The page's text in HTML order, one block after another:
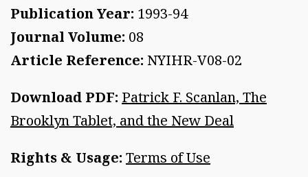
Publication Year: 1993-94
Journal Volume: 08
Article Reference: NYIHR-V08-02
Download PDF: Patrick F. Scanlan, The
Brooklyn Tablet, and the New Deal
Rights & Usage: Terms of Use